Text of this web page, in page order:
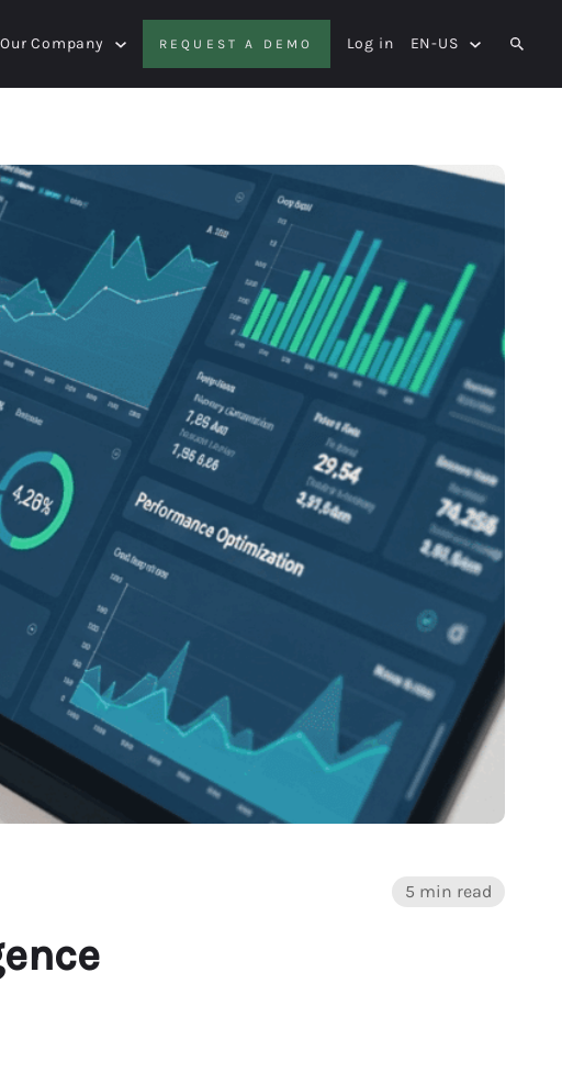
Our Company REQUEST A DEMO Log in EN-US
5 min read